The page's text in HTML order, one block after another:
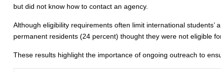
but did not know how to contact an agency.
Although eligibility requirements often limit international
permanent residents (24 percent) thought they were not eligible
These results highlight the importance of ongoing outreach to